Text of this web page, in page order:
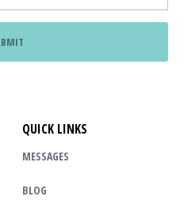
QUICK LINKS
MESSAGES
BLOG